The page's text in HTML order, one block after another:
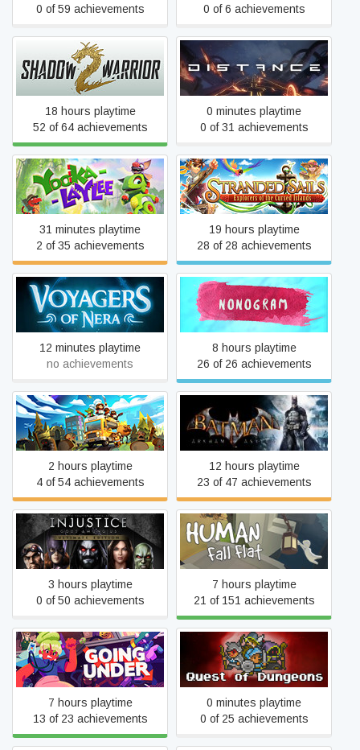
0 of 59 achievements 0 of 6 achievements
Shadow Warrior 2
18 hours playtime
52 of 64 achievements
Distance
0 minutes playtime
0 of 31 achievements
Yooka-Laylee
31 minutes playtime
2 of 35 achievements
Stranded Sails - Explorers
of the Cursed Islands
19 hours playtime
28 of 28 achievements
Voyagers of Nera
12 minutes playtime
no achievements
Nonogram - The Greatest
Painter
8 hours playtime
26 of 26 achievements
Overcooked! 2
2 hours playtime
4 of 54 achievements
Batman: Arkham Asylum
GOTY Edition
12 hours playtime
23 of 47 achievements
Injustice: Gods Among Us
Ultimate Edition
3 hours playtime
0 of 50 achievements
Human Fall Flat
7 hours playtime
21 of 151 achievements
Going Under
7 hours playtime
13 of 23 achievements
Quest of Dungeons
0 minutes playtime
0 of 25 achievements